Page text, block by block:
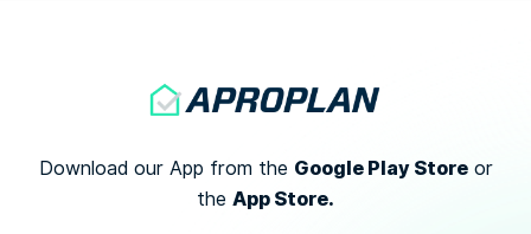
Download our App from the Google Play Storeor
the App Store.